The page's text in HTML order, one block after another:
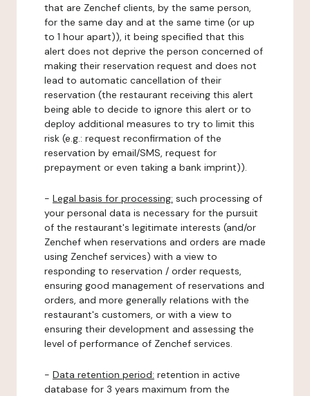
that are Zenchef clients, by the same person,
for the same day and at the same time (or up
to 1 hour apart)), it being specified that this
alert does not deprive the person concerned of
making their reservation request and does not
lead to automatic cancellation of their
reservation (the restaurant receiving this alert
being able to decide to ignore this alert or to
deploy additional measures to try to limit this
risk (e.g.: request reconfirmation of the
reservation by email/SMS, request for
prepayment or even taking a bank imprint)).
- Legal basis for processing: such processing of
your personal data is necessary for the pursuit
of the restaurant's legitimate interests (and/or
Zenchef when reservations and orders are made
using Zenchef services) with a view to
responding to reservation / order requests,
ensuring good management of reservations and
orders, and more generally relations with the
restaurant's customers, or with a view to
ensuring their development and assessing the
level of performance of Zenchef services.
- Data retention period: retention in active
database for 3 years maximum from the